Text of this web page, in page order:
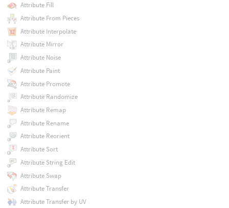
Attribute Fill
Attribute From Pieces
Attribute Interpolate
Attribute Mirror
Attribute Noise
Attribute Paint
Attribute Promote
Attribute Randomize
Attribute Remap
Attribute Rename
Attribute Reorient
Attribute Sort
Attribute String Edit
Attribute Swap
Attribute Transfer
Attribute Transfer by UV